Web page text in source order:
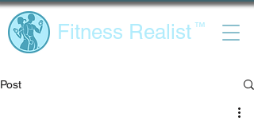
Fitness Realist ™
Post